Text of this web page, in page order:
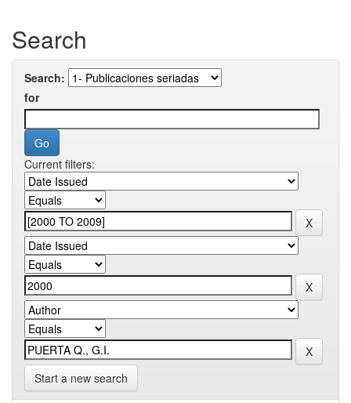
Search
Search:
for
Current filters:
Start a new search